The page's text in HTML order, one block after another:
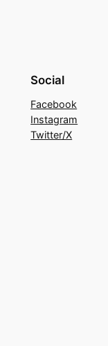
Social
Facebook
Instagram
Twitter/X